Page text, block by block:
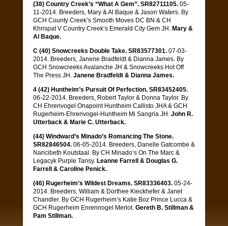
(38) Country Creek’s “What A Gem”. SR82711105. 05-
11-2014. Breeders, Mary & Al Baque & Jason Waters. By
GCH County Creek’s Smooth Moves DC BN & CH
Khrispat V Country Creek’s Emerald City Gem JH. Mary &
Al Baque.
C (40) Snowcreeks Double Take. SR83577301. 07-03-
2014. Breeders, Janene Bradfeldt & Dianna James. By
GCH Snowcreeks Avalanche JH & Snowcreeks Hot Off
The Press JH. Janene Bradfeldt & Dianna James.
4 (42) Huntheim’s Pursuit Of Perfection. SR83452405.
06-22-2014. Breeders, Robert Taylor & Donna Taylor. By
CH Ehrenvogel Onapoint Huntheim Callisto JHA & GCH
Rugerheim-Ehrenvogel-Huntheim Mi Sangria JH. John R.
Utterback & Marie C. Utterback.
(44) Windward’s Minado’s Romancing The Stone.
SR82846504. 06-05-2014. Breeders, Danelle Gatcombe &
Nancibeth Koutstaal. By CH Minado’s On The Marc &
Legacyk Purple Tansy. Leanne Farrell & Douglas G.
Farrell & Caroline Penick.
(46) Rugerheim’s Wildest Dreams. SR83336403. 05-24-
2014. Breeders, William & Dorthee Kieckhefer & Janet
Chandler. By GCH Rugerheim’s Katie Boz Prince Lucca &
GCH Rugerheim Enrennogel Merlot. Gereth B. Stillman &
Pam Stillman.